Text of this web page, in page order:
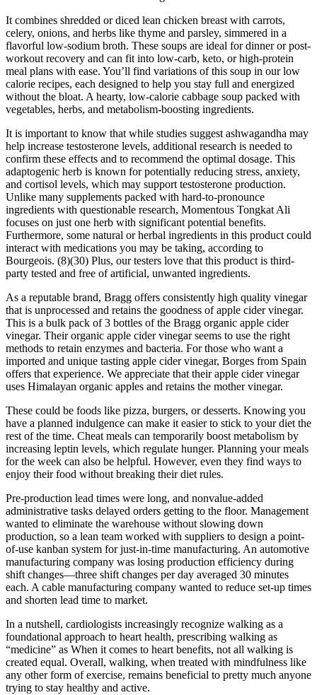
It combines shredded or diced lean chicken breast with carrots,
celery, onions, and herbs like thyme and parsley, simmered in a
flavorful low-sodium broth. These soups are ideal for dinner or post-
workout recovery and can fit into low-carb, keto, or high-protein
meal plans with ease. You’ll find variations of this soup in our low
calorie recipes, each designed to help you stay full and energized
without the bloat. A hearty, low-calorie cabbage soup packed with
vegetables, herbs, and metabolism-boosting ingredients.
It is important to know that while studies suggest ashwagandha may
help increase testosterone levels, additional research is needed to
confirm these effects and to recommend the optimal dosage. This
adaptogenic herb is known for potentially reducing stress, anxiety,
and cortisol levels, which may support testosterone production.
Unlike many supplements packed with hard-to-pronounce
ingredients with questionable research, Momentous Tongkat Ali
focuses on just one herb with significant potential benefits.
Furthermore, some natural or herbal ingredients in this product could
interact with medications you may be taking, according to
Bourgeois. (8)(30) Plus, our testers love that this product is third-
party tested and free of artificial, unwanted ingredients.
As a reputable brand, Bragg offers consistently high quality vinegar
that is unprocessed and retains the goodness of apple cider vinegar.
This is a bulk pack of 3 bottles of the Bragg organic apple cider
vinegar. Their organic apple cider vinegar seems to use the right
methods to retain enzymes and bacteria. For those who want a
imported and unique tasting apple cider vinegar, Borges from Spain
offers that experience. We appreciate that their apple cider vinegar
uses Himalayan organic apples and retains the mother vinegar.
These could be foods like pizza, burgers, or desserts. Knowing you
have a planned indulgence can make it easier to stick to your diet the
rest of the time. Cheat meals can temporarily boost metabolism by
increasing leptin levels, which regulate hunger. Planning your meals
for the week can also be helpful. However, even they find ways to
enjoy their food without breaking their diet rules.
Pre-production lead times were long, and nonvalue-added
administrative tasks delayed orders getting to the floor. Management
wanted to eliminate the warehouse without slowing down
production, so a lean team worked with suppliers to design a point-
of-use kanban system for just-in-time manufacturing. An automotive
manufacturing company was losing production efficiency during
shift changes—three shift changes per day averaged 30 minutes
each. A cable manufacturing company wanted to reduce set-up times
and shorten lead time to market.
In a nutshell, cardiologists increasingly recognize walking as a
foundational approach to heart health, prescribing walking as
“medicine” as When it comes to heart benefits, not all walking is
created equal. Overall, walking, when treated with mindfulness like
any other form of exercise, remains beneficial to pretty much anyone
trying to stay healthy and active.